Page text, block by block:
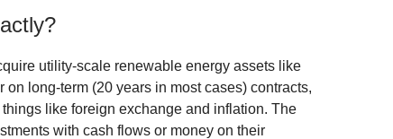
utility-scale renewable energy assets like
long-term (20 years in most cases) contracts,
like foreign exchange and inflation. The
with cash flows or money on their